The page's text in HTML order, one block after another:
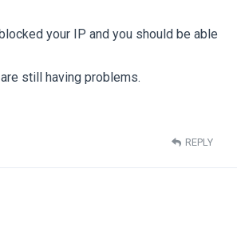
your IP and you should be able
still having problems.
REPLY